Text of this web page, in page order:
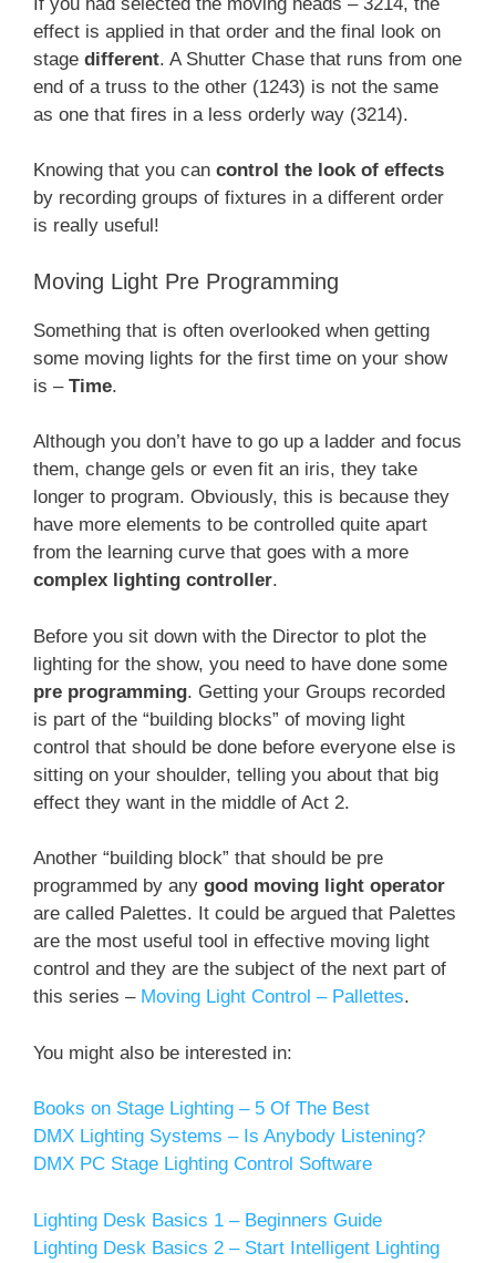
effect is applied in that order and the final look on
stage different. A Shutter Chase that runs from one
end of a truss to the other (1243) is not the same
as one that fires in a less orderly way (3214).
Knowing that you can control the look of effects
by recording groups of fixtures in a different order
is really useful!
Moving Light Pre Programming
Something that is often overlooked when getting
some moving lights for the first time on your show
is – Time.
Although you don’t have to go up a ladder and focus
them, change gels or even fit an iris, they take
longer to program. Obviously, this is because they
have more elements to be controlled quite apart
from the learning curve that goes with a more
complex lighting controller.
Before you sit down with the Director to plot the
lighting for the show, you need to have done some
pre programming. Getting your Groups recorded
is part of the “building blocks” of moving light
control that should be done before everyone else is
sitting on your shoulder, telling you about that big
effect they want in the middle of Act 2.
Another “building block” that should be pre
programmed by any good moving light operator
are called Palettes. It could be argued that Palettes
are the most useful tool in effective moving light
control and they are the subject of the next part of
this series – Moving Light Control – Pallettes.
You might also be interested in:
Books on Stage Lighting – 5 Of The Best
DMX Lighting Systems – Is Anybody Listening?
DMX PC Stage Lighting Control Software
Lighting Desk Basics 1 – Beginners Guide
Lighting Desk Basics 2 – Start Intelligent Lighting